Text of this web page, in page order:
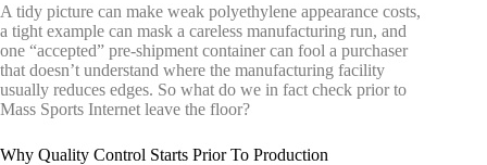
A tidy picture can make weak polyethylene appearance costs,
a tight example can mask a careless manufacturing run, and
one “accepted” pre-shipment container can fool a purchaser
that doesn’t understand where the manufacturing facility
usually reduces edges. So what do we in fact check prior to
Mass Sports Internet leave the floor?
Why Quality Control Starts Prior To Production